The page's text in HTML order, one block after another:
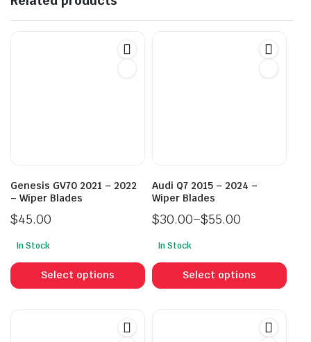
Genesis GV70 2021 – 2022
– Wiper Blades
$45.00
In Stock
Select options
product
has
Audi Q7 2015 – 2024 –
Wiper Blades
$30.00–$55.00
range:
$30.00
through
In Stock
Select options